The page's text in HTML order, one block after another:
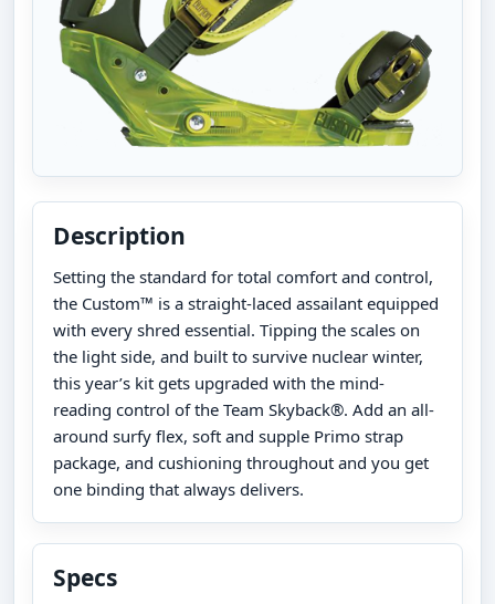
Description
Setting the standard for total comfort and control,
the Custom™ is a straight-laced assailant equipped
with every shred essential. Tipping the scales on
the light side, and built to survive nuclear winter,
this year’s kit gets upgraded with the mind-
reading control of the Team Skyback®. Add an all-
around surfy flex, soft and supple Primo strap
package, and cushioning throughout and you get
one binding that always delivers.
Specs